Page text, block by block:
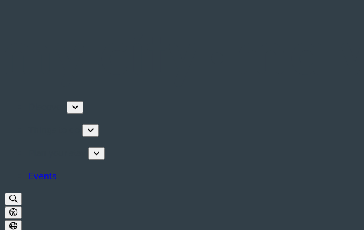
Events